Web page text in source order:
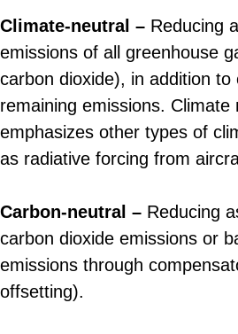
Climate-neutral – Reducing
emissions of all greenhouse
carbon dioxide), in addition to
remaining emissions. Climate
emphasizes other types of
as radiative forcing from
Carbon-neutral – Reducing
carbon dioxide emissions or
emissions through
offsetting).